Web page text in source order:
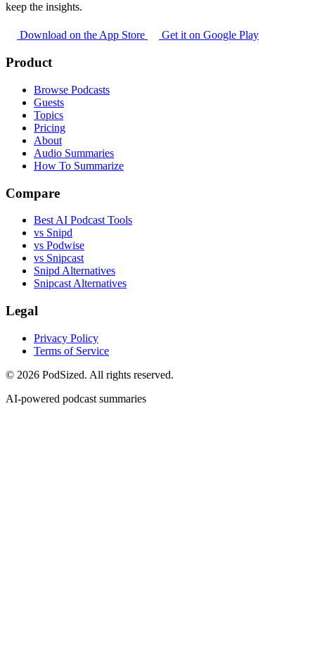
keep the insights.
Download on the App Store Get it on Google Play
Product
Browse Podcasts
Guests
Topics
Pricing
About
Audio Summaries
How To Summarize
Compare
Best AI Podcast Tools
vs Snipd
vs Podwise
vs Snipcast
Snipd Alternatives
Snipcast Alternatives
Legal
Privacy Policy
Terms of Service
© 2026 PodSized. All rights reserved.
AI-powered podcast summaries